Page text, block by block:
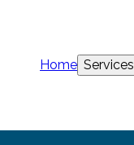
Home Services